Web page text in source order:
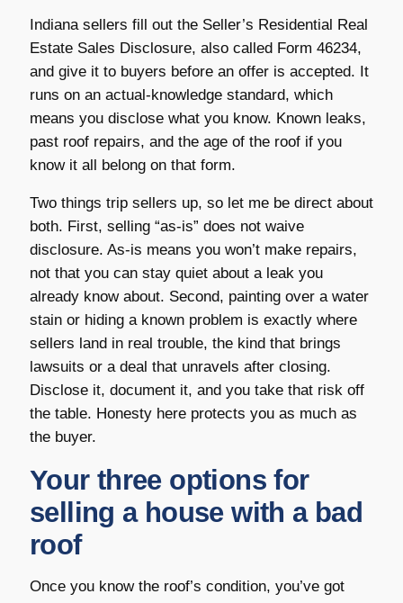
Indiana sellers fill out the Seller’s Residential Real
Estate Sales Disclosure, also called Form 46234,
and give it to buyers before an offer is accepted. It
runs on an actual-knowledge standard, which
means you disclose what you know. Known leaks,
past roof repairs, and the age of the roof if you
know it all belong on that form.
Two things trip sellers up, so let me be direct about
both. First, selling “as-is” does not waive
disclosure. As-is means you won’t make repairs,
not that you can stay quiet about a leak you
already know about. Second, painting over a water
stain or hiding a known problem is exactly where
sellers land in real trouble, the kind that brings
lawsuits or a deal that unravels after closing.
Disclose it, document it, and you take that risk off
the table. Honesty here protects you as much as
the buyer.
Your three options for
selling a house with a bad
roof
Once you know the roof’s condition, you’ve got